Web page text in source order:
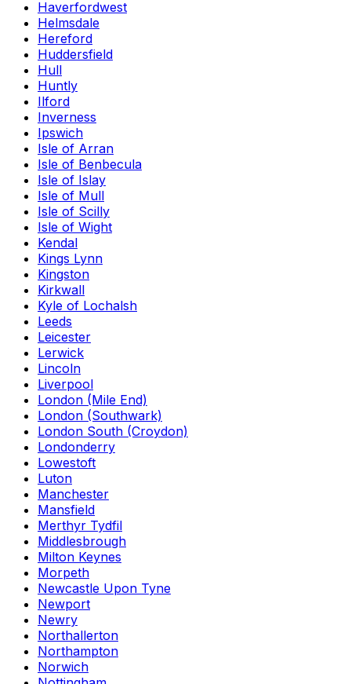
Haverfordwest
Helmsdale
Hereford
Huddersfield
Hull
Huntly
Ilford
Inverness
Ipswich
Isle of Arran
Isle of Benbecula
Isle of Islay
Isle of Mull
Isle of Scilly
Isle of Wight
Kendal
Kings Lynn
Kingston
Kirkwall
Kyle of Lochalsh
Leeds
Leicester
Lerwick
Lincoln
Liverpool
London (Mile End)
London (Southwark)
London South (Croydon)
Londonderry
Lowestoft
Luton
Manchester
Mansfield
Merthyr Tydfil
Middlesbrough
Milton Keynes
Morpeth
Newcastle Upon Tyne
Newport
Newry
Northallerton
Northampton
Norwich